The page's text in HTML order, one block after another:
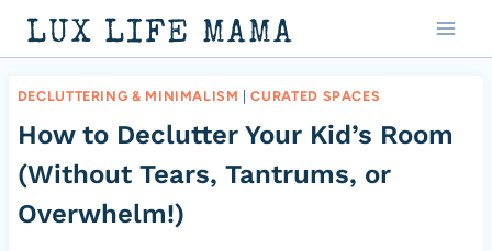
Skip
to
content
LUX LIFE MAMA
DECLUTTERING & MINIMALISM |CURATED SPACES
How to Declutter Your Kid’s Room
(Without Tears, Tantrums, or
Overwhelm!)